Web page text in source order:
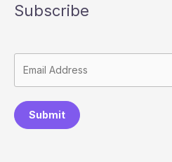
Subscribe
Submit